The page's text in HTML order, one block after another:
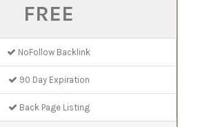
FREE
NoFollow Backlink
90 Day Expiration
Back Page Listing